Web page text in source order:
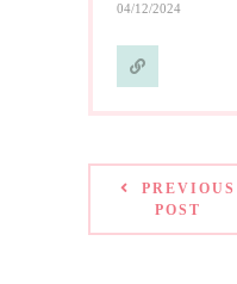
04/12/2024
PREVIOUS
POST